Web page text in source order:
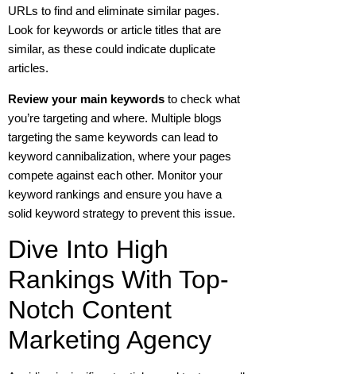
URLs to find and eliminate similar pages.
Look for keywords or article titles that are
similar, as these could indicate duplicate
articles.
Review your main keywords to check what
you’re targeting and where. Multiple blogs
targeting the same keywords can lead to
keyword cannibalization, where your pages
compete against each other. Monitor your
keyword rankings and ensure you have a
solid keyword strategy to prevent this issue.
Dive Into High
Rankings With Top-
Notch Content
Marketing Agency